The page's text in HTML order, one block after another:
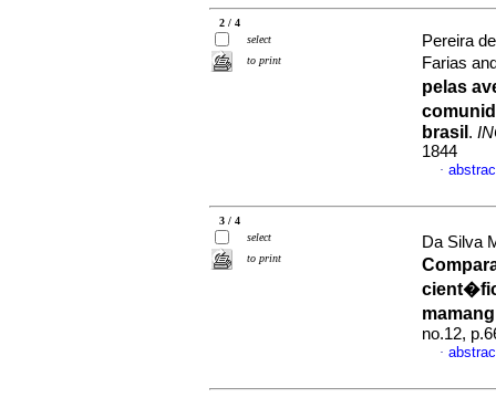
2 / 4
select
to print
Pereira
Farias
pelas
brasil .
1844
·
3 / 4
select
to print
Da Silva
no.12,
·